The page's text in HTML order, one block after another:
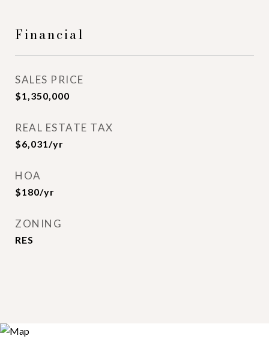
Financial
SALES PRICE
$1,350,000
REAL ESTATE TAX
$6,031/yr
HOA
$180/yr
ZONING
RES